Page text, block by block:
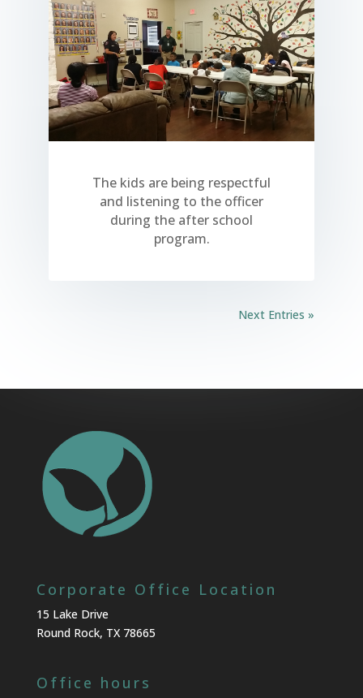
The kids are being respectful
and listening to the officer
during the after school
program.
Next Entries »
Corporate Office Location
15 Lake Drive
Round Rock, TX 78665
Office hours